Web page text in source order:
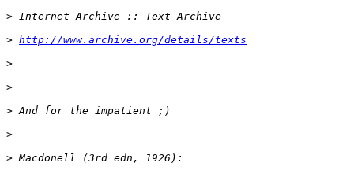
>
> http://www.archive.org/details/texts
>
>
>
>
>